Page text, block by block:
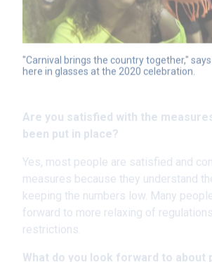
here in glasses at the 2020 celebration.
been put in place?
Yes, most people are satisfied and
measures because they understand
keeping the numbers low. Many
forward to more relaxing of
restrictions.
What do you look forward to about
life?